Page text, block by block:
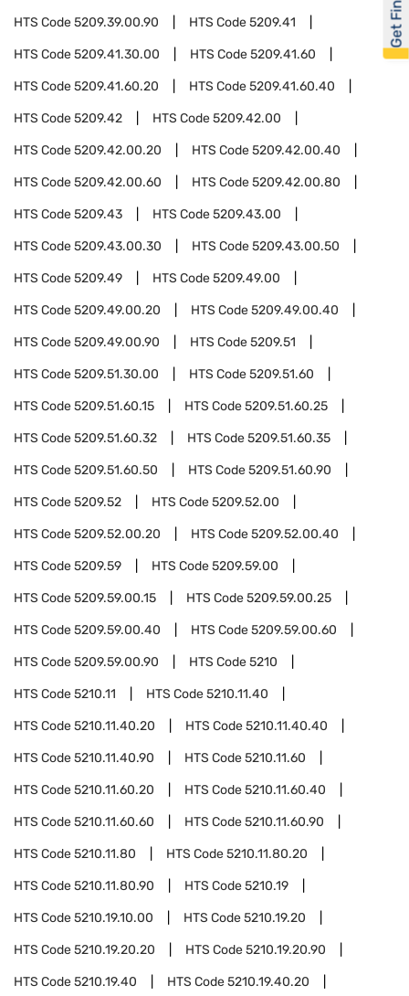
HTS Code5209.39.00.90 HTS Code5209.41
HTS Code5209.41.30.00 HTS Code5209.41.60
HTS Code5209.41.60.20 HTS Code5209.41.60.40
HTS Code5209.42 HTS Code5209.42.00
HTS Code5209.42.00.20 HTS Code5209.42.00.40
HTS Code5209.42.00.60 HTS Code5209.42.00.80
HTS Code5209.43 HTS Code5209.43.00
HTS Code5209.43.00.30 HTS Code5209.43.00.50
HTS Code5209.49 HTS Code5209.49.00
HTS Code5209.49.00.20 HTS Code5209.49.00.40
HTS Code5209.49.00.90 HTS Code5209.51
HTS Code5209.51.30.00 HTS Code5209.51.60
HTS Code5209.51.60.15 HTS Code5209.51.60.25
HTS Code5209.51.60.32 HTS Code5209.51.60.35
HTS Code5209.51.60.50 HTS Code5209.51.60.90
HTS Code5209.52 HTS Code5209.52.00
HTS Code5209.52.00.20 HTS Code5209.52.00.40
HTS Code5209.59 HTS Code5209.59.00
HTS Code5209.59.00.15 HTS Code5209.59.00.25
HTS Code5209.59.00.40 HTS Code5209.59.00.60
HTS Code5209.59.00.90 HTS Code5210
HTS Code5210.11 HTS Code5210.11.40
HTS Code5210.11.40.20 HTS Code5210.11.40.40
HTS Code5210.11.40.90 HTS Code5210.11.60
HTS Code5210.11.60.20 HTS Code5210.11.60.40
HTS Code5210.11.60.60 HTS Code5210.11.60.90
HTS Code5210.11.80 HTS Code5210.11.80.20
HTS Code5210.11.80.90 HTS Code5210.19
HTS Code5210.19.10.00 HTS Code5210.19.20
HTS Code5210.19.20.20 HTS Code5210.19.20.90
HTS Code5210.19.40 HTS Code5210.19.40.20